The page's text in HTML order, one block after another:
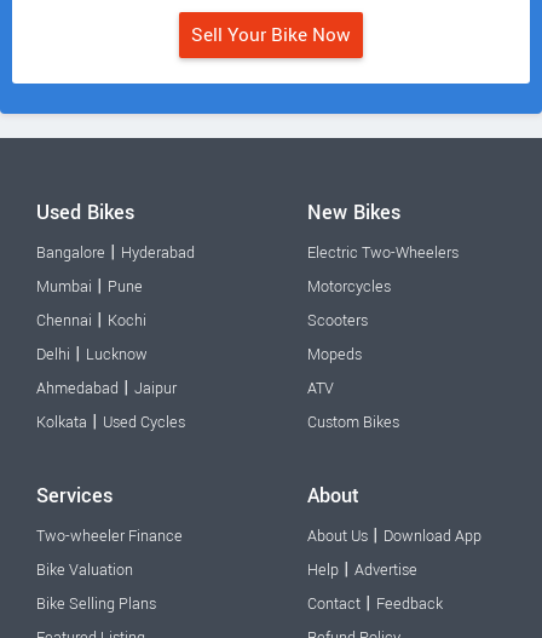
Sell Your Bike Now
Used Bikes
Bangalore | Hyderabad
Mumbai | Pune
Chennai | Kochi
Delhi | Lucknow
Ahmedabad | Jaipur
Kolkata | Used Cycles
New Bikes
Electric Two-Wheelers
Motorcycles
Scooters
Mopeds
ATV
Custom Bikes
Services
Two-wheeler Finance
Bike Valuation
Bike Selling Plans
About
About Us | Download App
Help | Advertise
Contact | Feedback